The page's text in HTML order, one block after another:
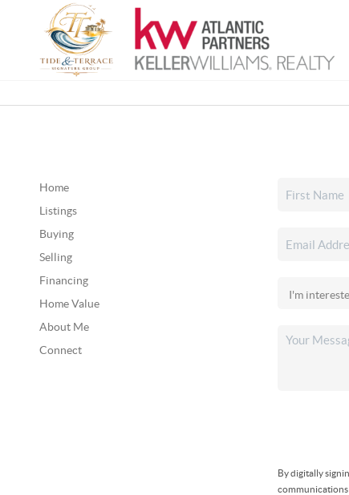
Home
Listings
Buying
Selling
Financing
Home Value
About Me
Connect
By digitally
communications